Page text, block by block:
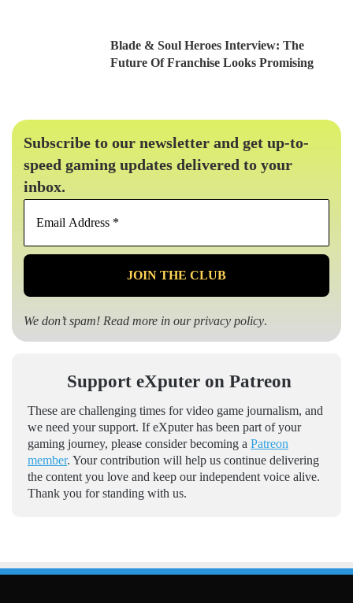
Blade & Soul Heroes Interview: The
Future Of Franchise Looks Promising
Subscribe to our newsletter and get up-to-
speed gaming updates delivered to your
inbox.
Email
*
We don’t spam! Read more in ourprivacy policy.
Support eXputer on Patreon
These are challenging times for video game journalism, and
we need your support. If eXputer has been part of your
gaming journey, please consider becoming a Patreon
member. Your contribution will help us continue delivering
the content you love and keep our independent voice alive.
Thank you for standing with us.